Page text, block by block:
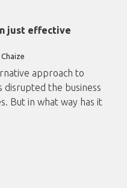
just effective
approach to
disrupted the business
But in what way has it